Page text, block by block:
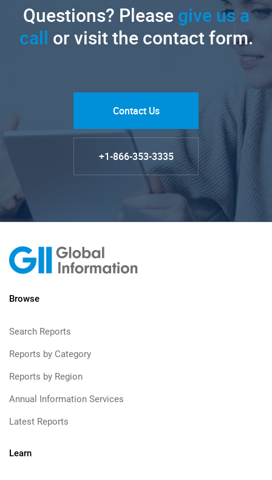
Questions? Pleasegive us a
call or visit the contact form.
Contact Us
+1-866-353-3335
Browse
Search Reports
Reports by Category
Reports by Region
Annual Information Services
Latest Reports
Learn